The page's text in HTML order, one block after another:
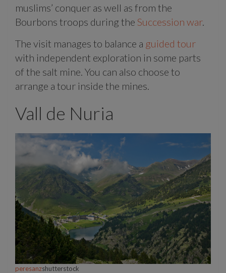
muslims’ conquer as well as from the
Bourbons troops during the Succession war.
The visit manages to balance a guided tour
with independent exploration in some parts
of the salt mine. You can also choose to
arrange a tour inside the mines.
Vall de Nuria
peresanzshutterstock